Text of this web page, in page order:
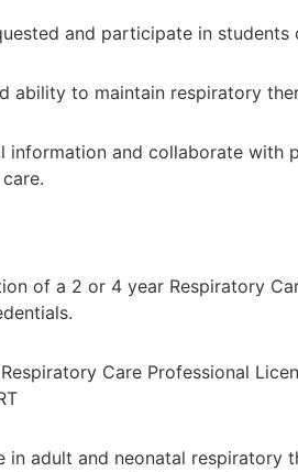
and participate in students
ability to maintain respiratory
information and collaborate with
of a 2 or 4 year Respiratory
Care Professional
in adult and neonatal